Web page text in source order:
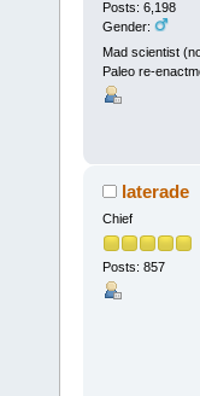
Posts: 6,198
Gender:
Mad scientist
Paleo re-
laterade
Chief
Posts: 857